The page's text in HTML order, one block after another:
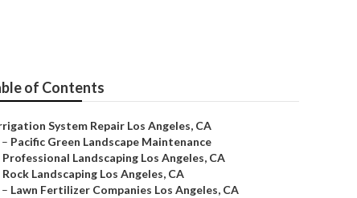
of Contents
System Repair Los Angeles, CA
– Pacific Green Landscape Maintenance
Professional Landscaping Los Angeles, CA
Rock Landscaping Los Angeles, CA
– Lawn Fertilizer Companies Los Angeles, CA